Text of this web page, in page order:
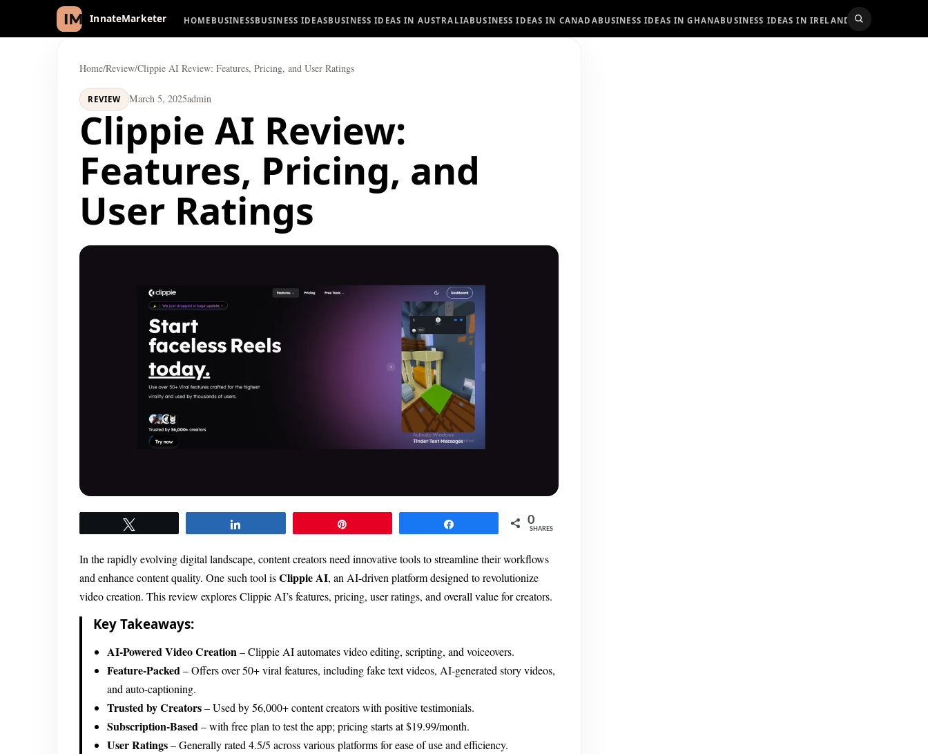
InnateMarketer HOME BUSINESSBUSINESS IDEASBUSINESS IDEAS IN AUSTRALIABUSINESS IDEAS IN CANADABUSINESS IDEAS IN GHANABUSINESS IDEAS IN IRELAND BUSINESS
Home/Review/Clippie AI Review: Features, Pricing, and User Ratings
REVIEW March 5, 2025admin
Clippie AI Review:
Features, Pricing, and
User Ratings
0
SHARES
In the rapidly evolving digital landscape, content creators need innovative tools to streamline their workflows
and enhance content quality. One such tool isClippie AI, an AI-driven platform designed to revolutionize
video creation. This review explores Clippie AI’s features, pricing, user ratings, and overall value for creators.
Key Takeaways:
AI-Powered Video Creation– Clippie AI automates video editing, scripting, and voiceovers.
Feature-Packed– Offers over 50+ viral features, including fake text videos, AI-generated story videos,
and auto-captioning.
Trusted by Creators– Used by 56,000+ content creators with positive testimonials.
Subscription-Based– with free plan to test the app; pricing starts at $19.99/month.
User Ratings– Generally rated 4.5/5 across various platforms for ease of use and efficiency.